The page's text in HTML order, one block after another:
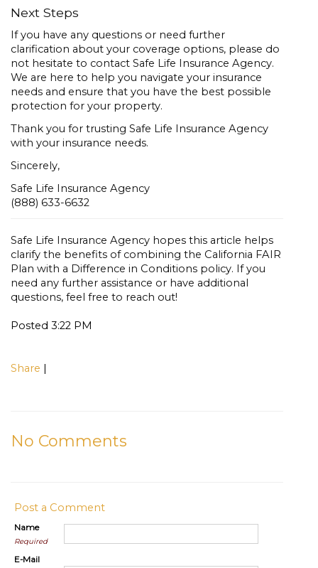
Next Steps
If you have any questions or need further
clarification about your coverage options, please do
not hesitate to contact Safe Life Insurance Agency.
We are here to help you navigate your insurance
needs and ensure that you have the best possible
protection for your property.
Thank you for trusting Safe Life Insurance Agency
with your insurance needs.
Sincerely,
Safe Life Insurance Agency
(888) 633-6632
Safe Life Insurance Agency hopes this article helps
clarify the benefits of combining the California FAIR
Plan with a Difference in Conditions policy. If you
need any further assistance or have additional
questions, feel free to reach out!
Posted 3:22 PM
Share |
No Comments
Post a Comment
Name
Required
E-Mail